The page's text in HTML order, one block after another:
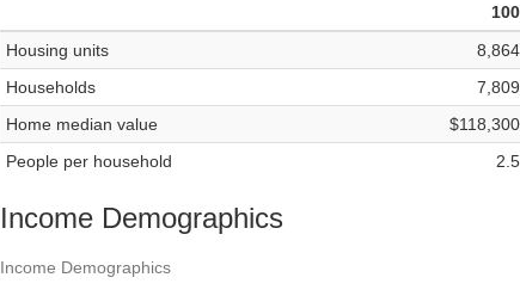
100
Housing units
8,864
Households
7,809
Home median value
$118,300
People per household
2.5
Income Demographics
Income Demographics